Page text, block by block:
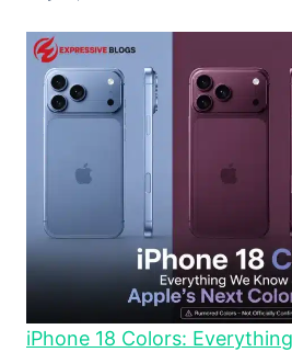
iPhone 18 Colors: